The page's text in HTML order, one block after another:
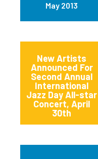
May 2013
New Artists
Announced For
Second Annual
International
Jazz Day All-star
Concert, April
30th